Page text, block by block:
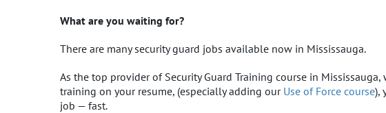
What are you waiting for?
There are many security guard jobs available now in Mississauga.
As the top provider of Security Guard Training course in
training on your resume, (especially adding our Use of Force course),
job — fast.